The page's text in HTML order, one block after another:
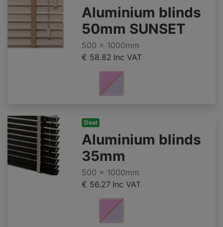
Aluminium blinds
50mm SUNSET
500 x 1000mm
€ 58.82 Inc VAT
Deal
Aluminium blinds
35mm
500 x 1000mm
€ 56.27 Inc VAT